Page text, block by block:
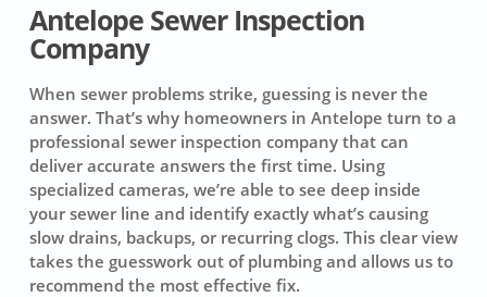
Antelope Sewer Inspection
Company
When sewer problems strike, guessing is never the
answer. That’s why homeowners in Antelope turn to a
professional sewer inspection company that can
deliver accurate answers the first time. Using
specialized cameras, we’re able to see deep inside
your sewer line and identify exactly what’s causing
slow drains, backups, or recurring clogs. This clear view
takes the guesswork out of plumbing and allows us to
recommend the most effective fix.